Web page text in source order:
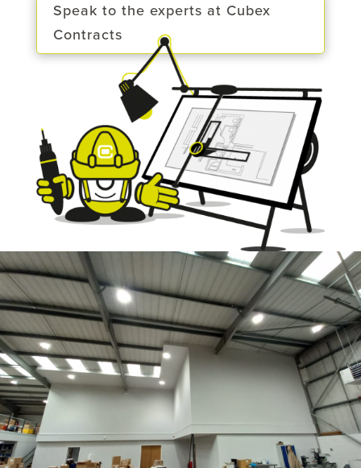
Speak to the experts at Cubex
Contracts